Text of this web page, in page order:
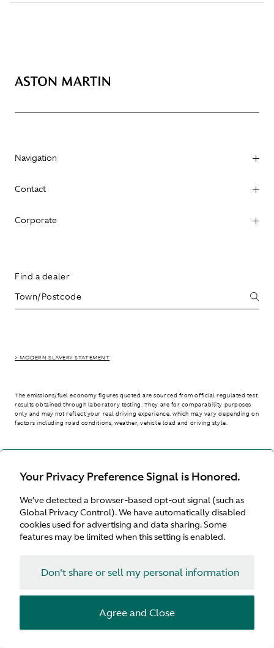
Your Privacy Preference Signal is Honored.
We’ve detected a browser-based opt-out signal (such as
Global Privacy Control). We have automatically disabled
cookies used for advertising and data sharing. Some
features may be limited when this setting is enabled.
Don't share or sell my personal information
Agree and Close
Navigation
Contact
Corporate
Find a dealer
> MODERN SLAVERY STATEMENT
The emissions/fuel economy figures quoted are sourced from official regulated test
results obtained through laboratory testing. They are for comparability purposes
only and may not reflect your real driving experience, which may vary depending on
factors including road conditions, weather, vehicle load and driving style.
Australia
© Aston Martin 2026